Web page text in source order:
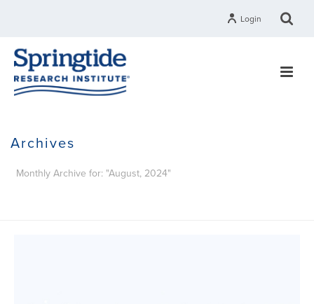
Login
Archives
Monthly Archive for: "August, 2024"